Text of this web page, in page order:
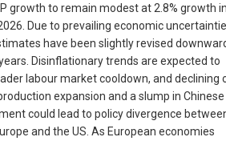
growth to remain modest at 2.8% growth
Due to prevailing economic
have been slightly revised
Disinflationary trends are expected to
labour market cooldown, and declining
expansion and a slump in Chinese
could lead to policy divergence
and the US. As European economies